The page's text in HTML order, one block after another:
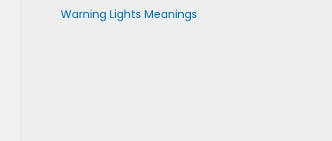
Warning Lights Meanings